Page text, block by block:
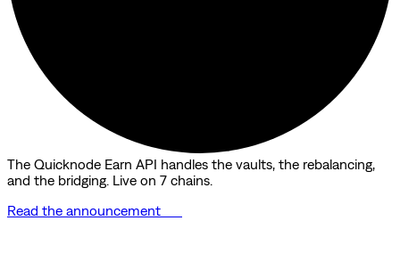
The Quicknode Earn API handles the vaults, the rebalancing,
and the bridging. Live on 7 chains.
Read the announcement